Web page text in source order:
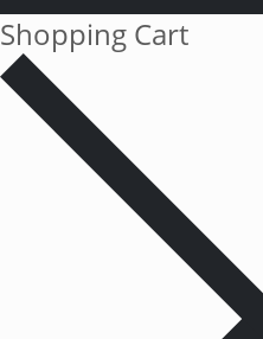
Shopping Cart